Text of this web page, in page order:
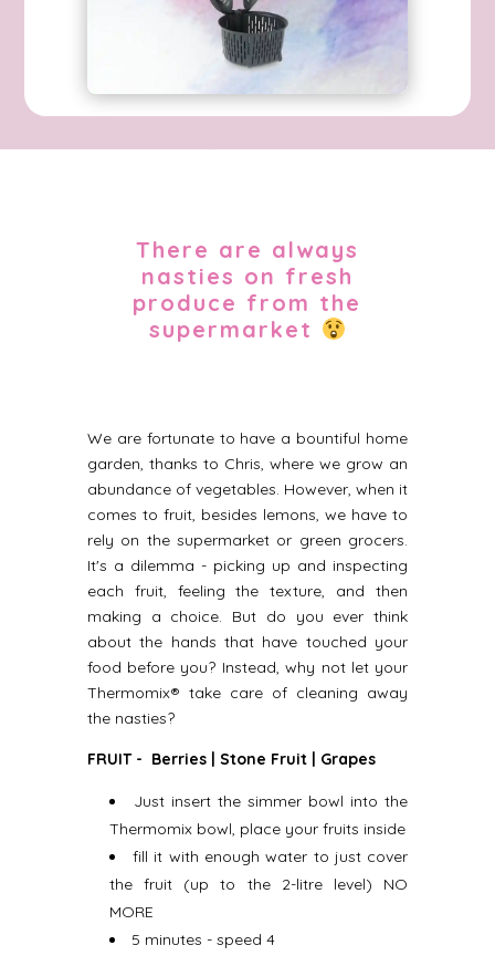
There are always
nasties on fresh
produce from the
supermarket
We are fortunate to have a bountiful home
garden, thanks to Chris, where we grow an
abundance of vegetables. However, when it
comes to fruit, besides lemons, we have to
rely on the supermarket or green grocers.
It's a dilemma - picking up and inspecting
each fruit, feeling the texture, and then
making a choice. But do you ever think
about the hands that have touched your
food before you? Instead, why not let your
Thermomix® take care of cleaning away
the nasties?
FRUIT - Berries | Stone Fruit | Grapes
Just insert the simmer bowl into the
Thermomix bowl, place your fruits inside
fill it with enough water to just cover
the fruit (up to the 2-litre level) NO
MORE
5 minutes - speed 4